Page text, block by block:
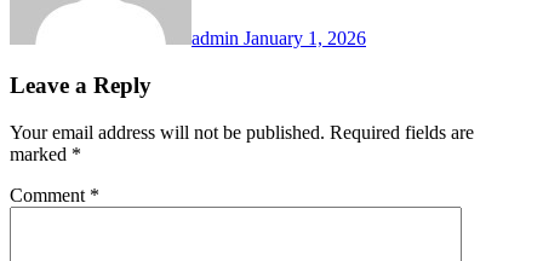
admin January 1, 2026
Leave a Reply
Your email address will not be published. Required fields are
marked *
Comment *